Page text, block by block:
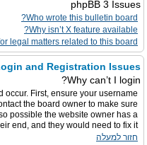
phpBB 3 Issues
Who wrote this bulletin board?
Why isn’t X feature available?
legal matters related to this board?
and Registration Issues
Why can’t I login?
First, ensure your username
the board owner to make sure
possible the website owner has a
end, and they would need to fix it.
חזור למעלה